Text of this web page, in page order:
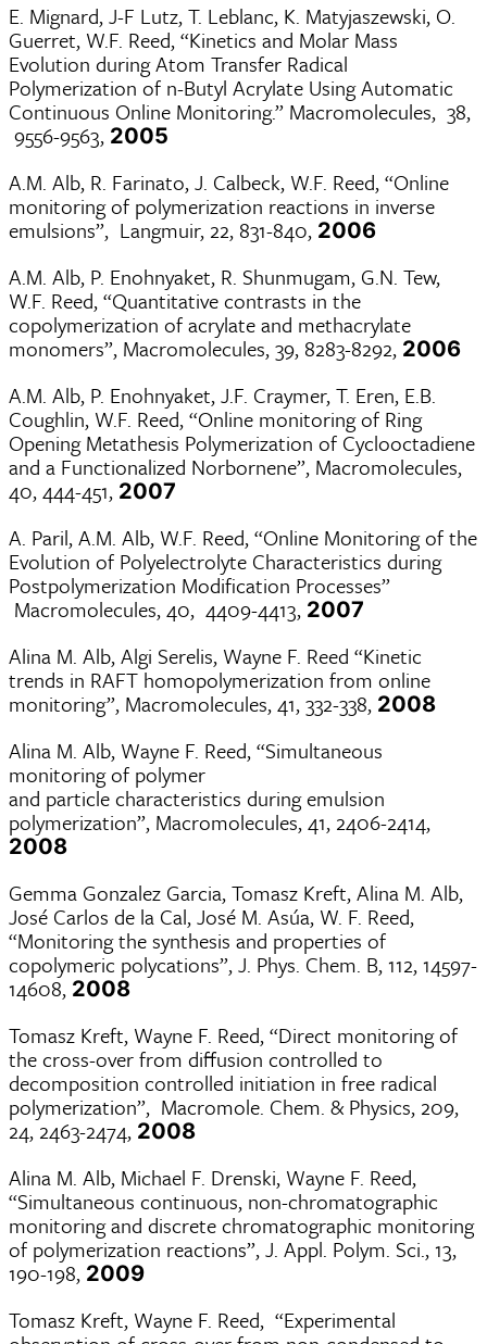
E. Mignard, J-F Lutz, T. Leblanc, K. Matyjaszewski, O.
Guerret, W.F. Reed, “Kinetics and Molar Mass
Evolution during Atom Transfer Radical
Polymerization of n-Butyl Acrylate Using Automatic
Continuous Online Monitoring.” Macromolecules, 38,
9556-9563, 2005
A.M. Alb, R. Farinato, J. Calbeck, W.F. Reed, “Online
monitoring of polymerization reactions in inverse
emulsions”, Langmuir, 22, 831-840, 2006
A.M. Alb, P. Enohnyaket, R. Shunmugam, G.N. Tew,
W.F. Reed, “Quantitative contrasts in the
copolymerization of acrylate and methacrylate
monomers”, Macromolecules, 39, 8283-8292, 2006
A.M. Alb, P. Enohnyaket, J.F. Craymer, T. Eren, E.B.
Coughlin, W.F. Reed, “Online monitoring of Ring
Opening Metathesis Polymerization of Cyclooctadiene
and a Functionalized Norbornene”, Macromolecules,
40, 444-451, 2007
A. Paril, A.M. Alb, W.F. Reed, “Online Monitoring of the
Evolution of Polyelectrolyte Characteristics during
Postpolymerization Modification Processes”
Macromolecules, 40, 4409-4413, 2007
Alina M. Alb, Algi Serelis, Wayne F. Reed “Kinetic
trends in RAFT homopolymerization from online
monitoring”, Macromolecules, 41, 332-338, 2008
Alina M. Alb, Wayne F. Reed, “Simultaneous
monitoring of polymer
and particle characteristics during emulsion
polymerization”, Macromolecules, 41, 2406-2414,
2008
Gemma Gonzalez Garcia, Tomasz Kreft, Alina M. Alb,
José Carlos de la Cal, José M. Asúa, W. F. Reed,
“Monitoring the synthesis and properties of
copolymeric polycations”, J. Phys. Chem. B, 112, 14597-
14608, 2008
Tomasz Kreft, Wayne F. Reed, “Direct monitoring of
the cross-over from diffusion controlled to
decomposition controlled initiation in free radical
polymerization”, Macromole. Chem. & Physics, 209,
24, 2463-2474, 2008
Alina M. Alb, Michael F. Drenski, Wayne F. Reed,
“Simultaneous continuous, non-chromatographic
monitoring and discrete chromatographic monitoring
of polymerization reactions”, J. Appl. Polym. Sci., 13,
190-198, 2009
Tomasz Kreft, Wayne F. Reed, “Experimental